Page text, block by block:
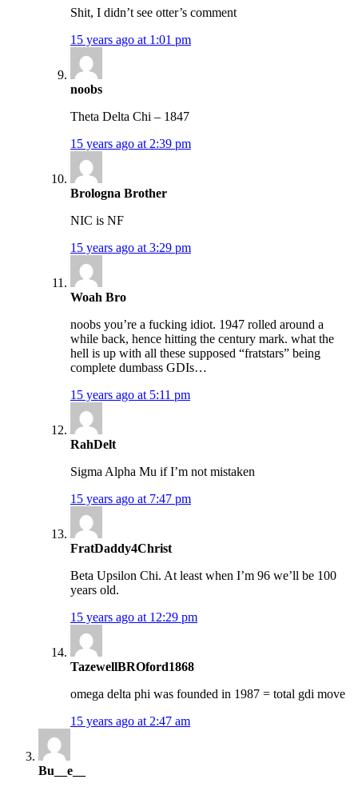
Shit, I didn’t see otter’s comment
15 years ago at 1:01 pm
noobs
Theta Delta Chi – 1847
15 years ago at 2:39 pm
Brologna Brother
NIC is NF
15 years ago at 3:29 pm
Woah Bro
noobs you’re a fucking idiot. 1947 rolled around a
while back, hence hitting the century mark. what the
hell is up with all these supposed “fratstars” being
complete dumbass GDIs…
15 years ago at 5:11 pm
RahDelt
Sigma Alpha Mu if I’m not mistaken
15 years ago at 7:47 pm
FratDaddy4Christ
Beta Upsilon Chi. At least when I’m 96 we’ll be 100
years old.
15 years ago at 12:29 pm
TazewellBROford1868
omega delta phi was founded in 1987 = total gdi move
15 years ago at 2:47 am
Bu__e__